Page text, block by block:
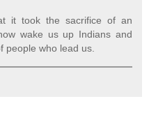
it took the sacrifice of an
wake us up Indians and
people who lead us.